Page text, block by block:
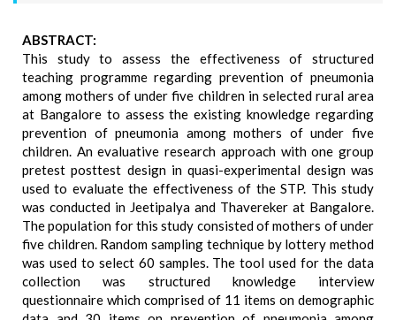
ABSTRACT:
This study to assess the effectiveness of structured
teaching programme regarding prevention of pneumonia
among mothers of under five children in selected rural area
at Bangalore to assess the existing knowledge regarding
prevention of pneumonia among mothers of under five
children. An evaluative research approach with one group
pretest posttest design in quasi-experimental design was
used to evaluate the effectiveness of the STP. This study
was conducted in Jeetipalya and Thavereker at Bangalore.
The population for this study consisted of mothers of under
five children. Random sampling technique by lottery method
was used to select 60 samples. The tool used for the data
collection was structured knowledge interview
questionnaire which comprised of 11 items on demographic